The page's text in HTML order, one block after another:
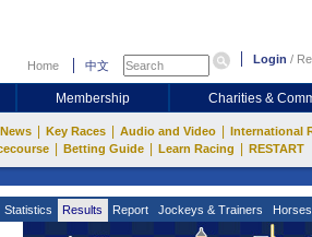
Home 中文 Login /
Membership Charities &
Key Races Audio and Video International
Betting Guide Learn Racing RESTART
Statistics Results Report Jockeys & Trainers Horses